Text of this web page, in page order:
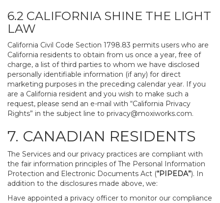
6.2 CALIFORNIA SHINE THE LIGHT
LAW
California Civil Code Section 1798.83 permits users who are
California residents to obtain from us once a year, free of
charge, a list of third parties to whom we have disclosed
personally identifiable information (if any) for direct
marketing purposes in the preceding calendar year. If you
are a California resident and you wish to make such a
request, please send an e-mail with “California Privacy
Rights” in the subject line to privacy@moxiworks.com.
7. CANADIAN RESIDENTS
The Services and our privacy practices are compliant with
the fair information principles of The Personal Information
Protection and Electronic Documents Act (“PIPEDA”). In
addition to the disclosures made above, we:
Have appointed a privacy officer to monitor our compliance